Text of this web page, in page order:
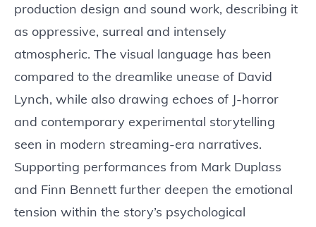
production design and sound work, describing it
as oppressive, surreal and intensely
atmospheric. The visual language has been
compared to the dreamlike unease of David
Lynch, while also drawing echoes of J-horror
and contemporary experimental storytelling
seen in modern streaming-era narratives.
Supporting performances from Mark Duplass
and Finn Bennett further deepen the emotional
tension within the story’s psychological